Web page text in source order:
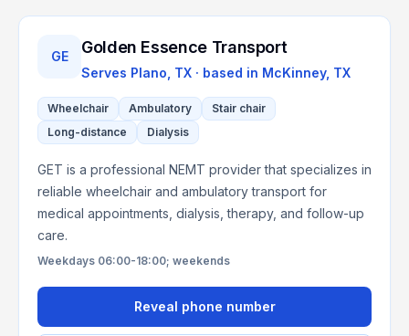
GE Golden Essence Transport
Serves Plano, TX · based in McKinney, TX
Wheelchair Ambulatory
Stair chair
Long-distance
Dialysis
GET is a professional NEMT provider that specializes in
reliable wheelchair and ambulatory transport for
medical appointments, dialysis, therapy, and follow-up
care.
Weekdays 06:00-18:00; weekends
Reveal phone number